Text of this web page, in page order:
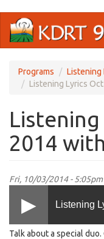
main
Programs
Listening
Listening Lyrics
2014
Fri, 10/03/2014 -
Listening
Talk about a special